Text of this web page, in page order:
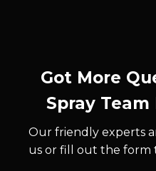
Got More
Spray
Our friendly experts
us or fill out the form